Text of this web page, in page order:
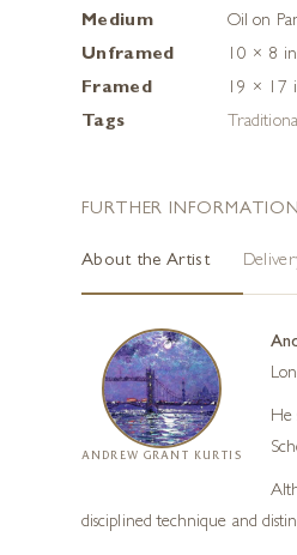
Medium
Oil on
Unframed
10 × 8
Framed
19 × 17
Tags
FURTHER INFORMATION
About the Artist
ANDREW GRANT KURTIS
He
disciplined technique and